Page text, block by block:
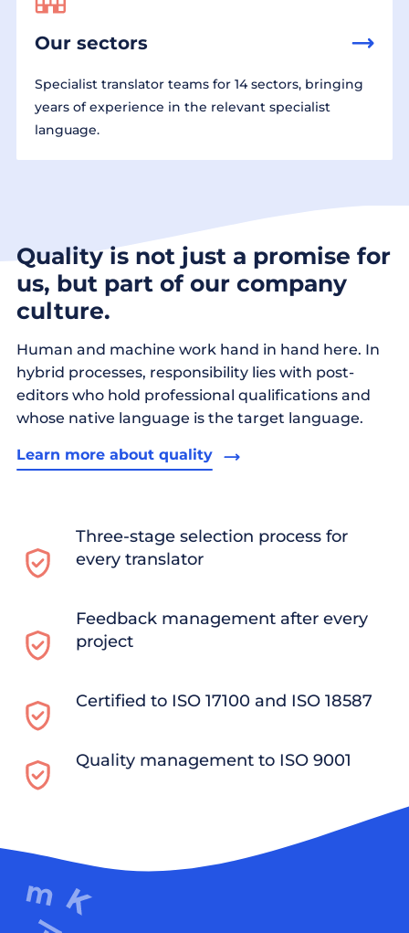
Our sectors
Specialist translator teams for 14 sectors, bringing
years of experience in the relevant specialist
language.
Quality is not just a promise for
us, but part of our company
culture.
Human and machine work hand in hand here. In
hybrid processes, responsibility lies with post-
editors who hold professional qualifications and
whose native language is the target language.
Learn more about quality
Three-stage selection process for
every translator
Feedback management after every
project
Certified to ISO 17100 and ISO 18587
Quality management to ISO 9001